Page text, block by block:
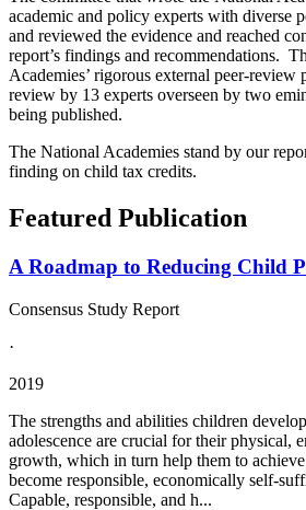
academic and policy experts with diverse
and reviewed the evidence and reached
report’s findings and recommendations.
Academies’ rigorous external peer-
review by 13 experts overseen by two
being published.
The National Academies stand by our
finding on child tax credits.
Featured Publication
A Roadmap to Reducing Child
Consensus Study Report
·
2019
The strengths and abilities children
adolescence are crucial for their physical,
growth, which in turn help them to
become responsible, economically self-
Capable, responsible, and h...